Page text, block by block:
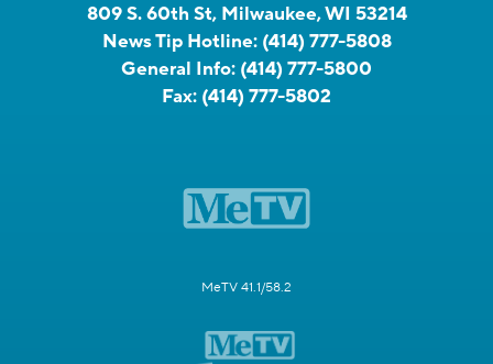
809 S. 60th St, Milwaukee, WI 53214
News Tip Hotline: (414) 777-5808
General Info: (414) 777-5800
Fax: (414) 777-5802
MeTV 41.1/58.2